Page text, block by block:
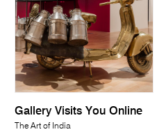
Gallery Visits You Online
The Art of India